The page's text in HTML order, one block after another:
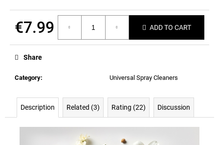
€7.99 ADD TO CART
Category: Universal Spray Cleaners
Share
Description Related (3) Rating (22) Discussion